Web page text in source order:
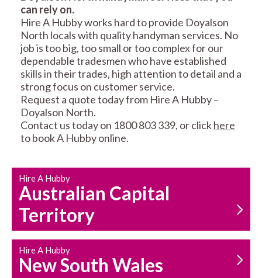
RESIDENTIAL FENCE
REPAIRS
MAINTENANCE
SERVICES
CARPENTRY
HOUSEHOLD REPAIRS
can rely on.
Hire A Hubby works hard to provide Doyalson
North locals with quality handyman services. No
job is too big, too small or too complex for our
dependable tradesmen who have established
skills in their trades, high attention to detail and a
strong focus on customer service.
Request a quote today from Hire A Hubby –
Doyalson North.
Contact us today on 1800 803 339, or clickhere
to book A Hubby online.
Hire A Hubby
Australian Capital
Territory
Hire A Hubby
New South Wales